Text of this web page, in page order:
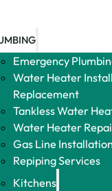
Emergency
Plumbing
Water Heater
Installation &
Replacement
Tankless
Water Heater
Installation
Water Heater